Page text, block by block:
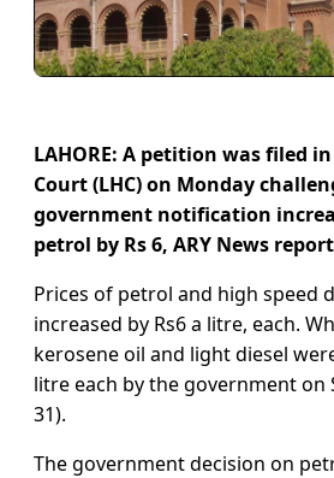
LAHORE: A petition was filed
Court (LHC) on Monday
government notification
petrol by Rs 6, ARY News
Prices of petrol and high speed
increased by Rs6 a litre, each.
kerosene oil and light diesel
litre each by the government on
31).
The government decision on